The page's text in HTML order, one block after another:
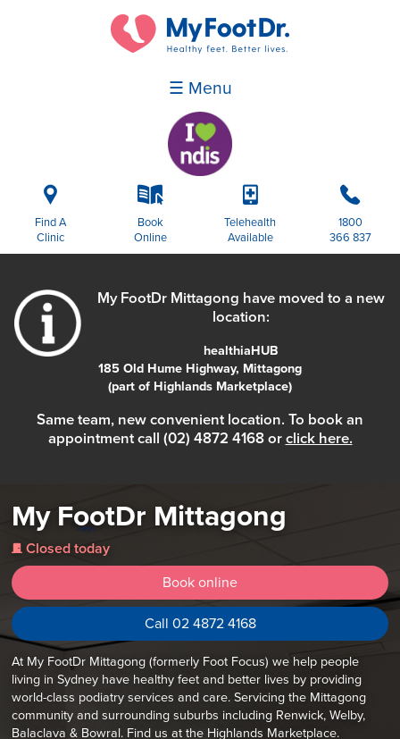
☰ Menu
i
Find A
Clinic
k
Book
Online
p
Telehealth
Available
b
1800
366 837
My FootDr Mittagong have moved to a new
location:
healthiaHUB
185 Old Hume Highway, Mittagong
(part of Highlands Marketplace)
Same team, new convenient location. To book an
appointment call (02) 4872 4168 or click here.
My FootDr Mittagong
j Closed today
Book online
Call 02 4872 4168
At My FootDr Mittagong (formerly Foot Focus) we help people
living in Sydney have healthy feet and better lives by providing
world-class podiatry services and care. Servicing the Mittagong
community and surrounding suburbs including Renwick, Welby,
Balaclava & Bowral. Find us at the Highlands Marketplace.